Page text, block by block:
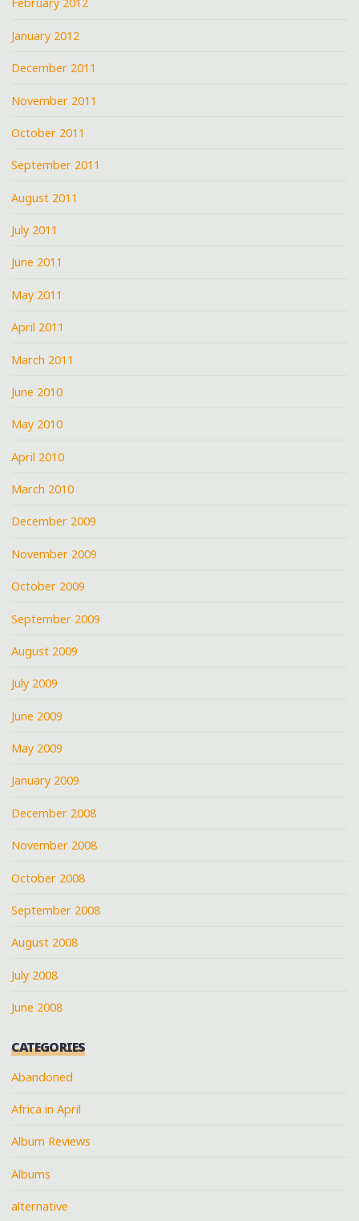
February 2012
January 2012
December 2011
November 2011
October 2011
September 2011
August 2011
July 2011
June 2011
May 2011
April 2011
March 2011
June 2010
May 2010
April 2010
March 2010
December 2009
November 2009
October 2009
September 2009
August 2009
July 2009
June 2009
May 2009
January 2009
December 2008
November 2008
October 2008
September 2008
August 2008
July 2008
June 2008
CATEGORIES
Abandoned
Africa in April
Album Reviews
Albums
alternative